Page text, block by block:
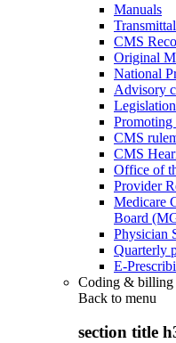
Manuals
CMS
Original
National
Advisory
Legislation
Promoting
CMS
CMS
Office of
Provider
Medicare
Board
Physician
Quarterly
E-
Coding & billing
Back to menu
section title